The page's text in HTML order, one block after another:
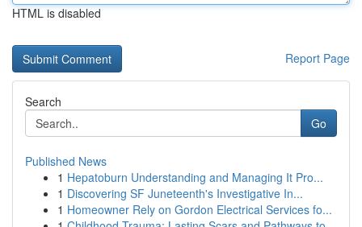
HTML is disabled
Report Page
Search
Go
Published News
1 Hepatoburn Understanding and Managing It Pro...
1 Discovering SF Juneteenth's Investigative In...
1 Homeowner Rely on Gordon Electrical Services fo...